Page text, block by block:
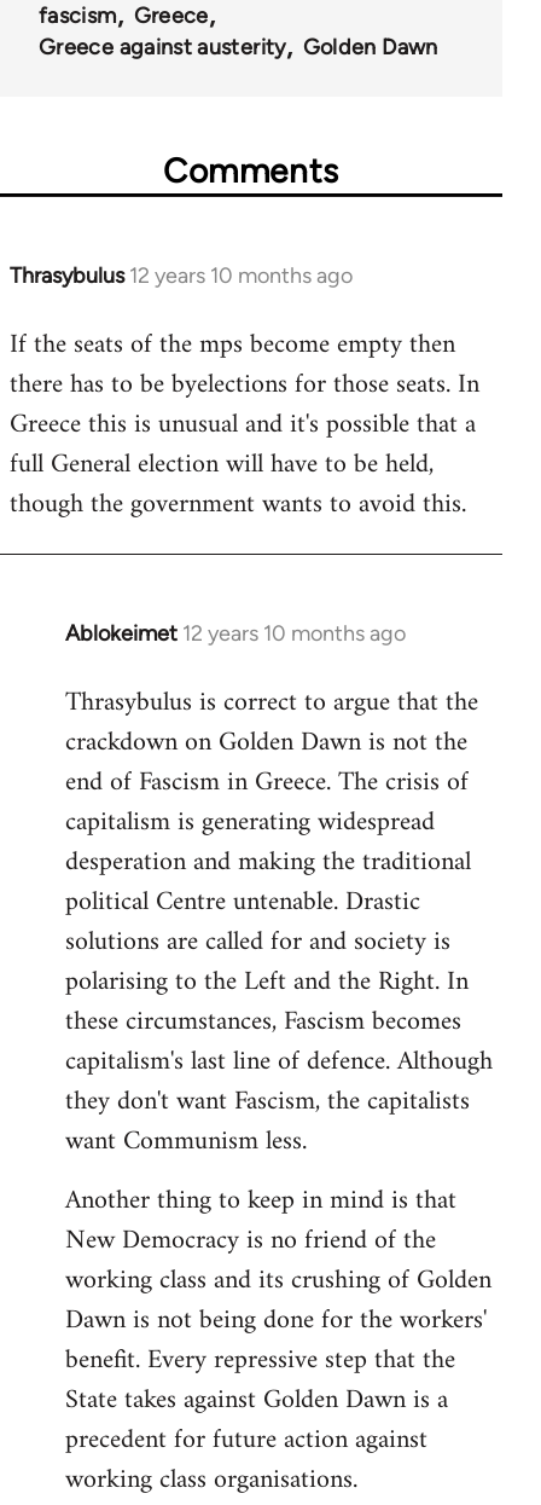
fascism
Greece
Greece against austerity
Golden Dawn
Comments
Thrasybulus 12 years 10 months ago
In
to
Welcome
libcom.org
If the seats of the mps become empty then
there has to be byelections for those seats. In
Greece this is unusual and it's possible that a
full General election will have to be held,
though the government wants to avoid this.
Ablokeimet 12 years 10 months ago
In
to
Welcome
libcom.org
Thrasybulus is correct to argue that the
crackdown on Golden Dawn is not the
end of Fascism in Greece. The crisis of
capitalism is generating widespread
desperation and making the traditional
political Centre untenable. Drastic
solutions are called for and society is
polarising to the Left and the Right. In
these circumstances, Fascism becomes
capitalism's last line of defence. Although
they don't want Fascism, the capitalists
want Communism less.
Another thing to keep in mind is that
New Democracy is no friend of the
working class and its crushing of Golden
Dawn is not being done for the workers'
benefit. Every repressive step that the
State takes against Golden Dawn is a
precedent for future action against
working class organisations.